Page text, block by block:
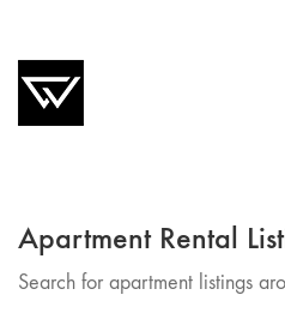
Apartment Rental
Search for apartment listings